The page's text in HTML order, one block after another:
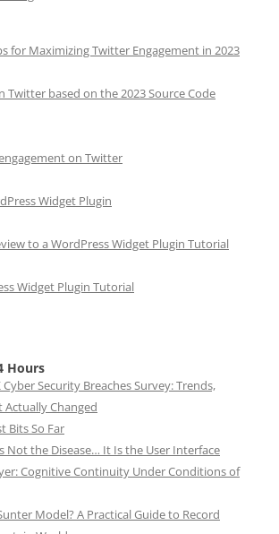
for Maximizing Twitter Engagement in 2023
Twitter based on the 2023 Source Code
on Twitter
Widget Plugin
to a WordPress Widget Plugin Tutorial
Widget Plugin Tutorial
Hours
Security Breaches Survey: Trends,
Actually Changed
Bits So Far
Not the Disease… It Is the User Interface
Cognitive Continuity Under Conditions of
Model? A Practical Guide to Record